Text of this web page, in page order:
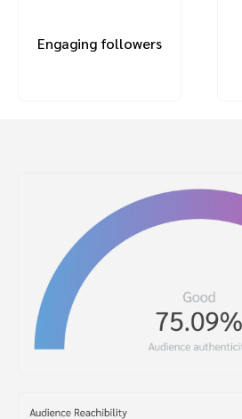
Engaging followers